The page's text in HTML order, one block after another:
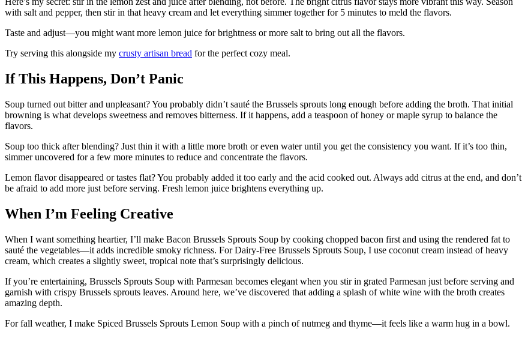
with salt and pepper, then stir in that heavy cream and let everything simmer together for 5 minutes to meld the flavors.
Taste and adjust—you might want more lemon juice for brightness or more salt to bring out all the flavors.
Try serving this alongside my crusty artisan bread for the perfect cozy meal.
If This Happens, Don’t Panic
Soup turned out bitter and unpleasant? You probably didn’t sauté the Brussels sprouts long enough before adding the broth. That initial
browning is what develops sweetness and removes bitterness. If it happens, add a teaspoon of honey or maple syrup to balance the
flavors.
Soup too thick after blending? Just thin it with a little more broth or even water until you get the consistency you want. If it’s too thin,
simmer uncovered for a few more minutes to reduce and concentrate the flavors.
Lemon flavor disappeared or tastes flat? You probably added it too early and the acid cooked out. Always add citrus at the end, and don’t
be afraid to add more just before serving. Fresh lemon juice brightens everything up.
When I’m Feeling Creative
When I want something heartier, I’ll make Bacon Brussels Sprouts Soup by cooking chopped bacon first and using the rendered fat to
sauté the vegetables—it adds incredible smoky richness. For Dairy-Free Brussels Sprouts Soup, I use coconut cream instead of heavy
cream, which creates a slightly sweet, tropical note that’s surprisingly delicious.
If you’re entertaining, Brussels Sprouts Soup with Parmesan becomes elegant when you stir in grated Parmesan just before serving and
garnish with crispy Brussels sprouts leaves. Around here, we’ve discovered that adding a splash of white wine with the broth creates
amazing depth.
For fall weather, I make Spiced Brussels Sprouts Lemon Soup with a pinch of nutmeg and thyme—it feels like a warm hug in a bowl.